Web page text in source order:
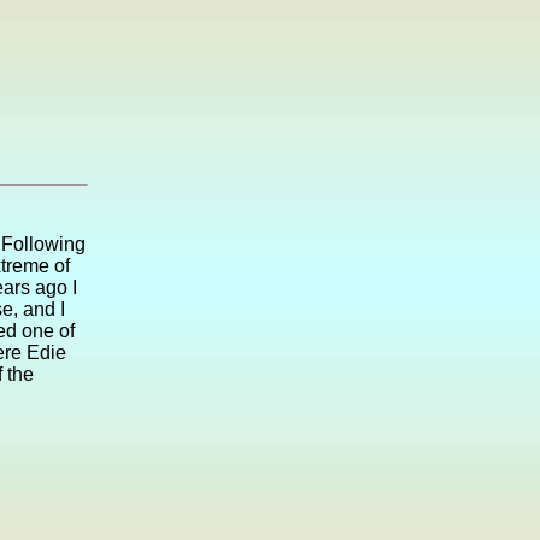
of
ago I
and I
one of
Edie
the